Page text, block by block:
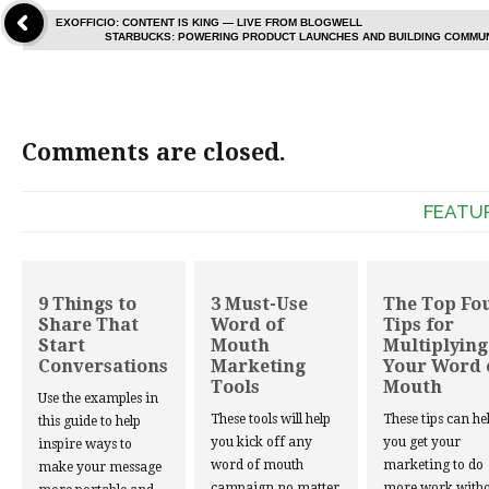
EXOFFICIO: CONTENT IS KING — LIVE FROM BLOGWELL
STARBUCKS: POWERING PRODUCT LAUNCHES AND BUILDING
Comments are closed.
9 Things to
Share That
Start
Conversations
Use the examples in
this guide to help
inspire ways to
make your message
3 Must-Use
Word of
Mouth
Marketing
Tools
These tools will help
you kick off any
word of mouth
The Top
Tips for
Multiplying
Your Word
Mouth
These tips can
you get your
marketing to do